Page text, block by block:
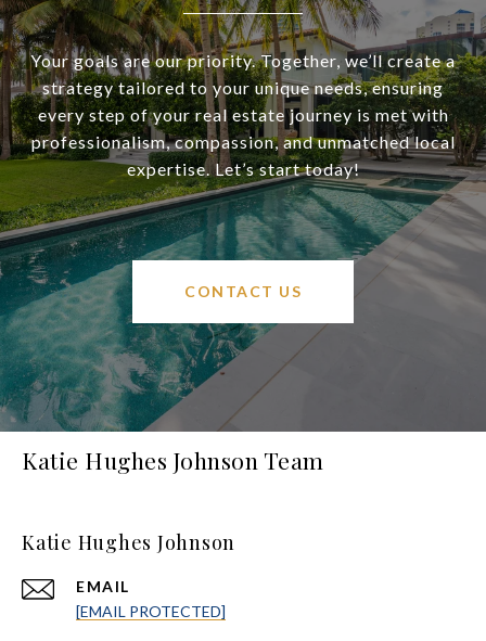
Your goals are our priority. Together, we’ll create a
strategy tailored to your unique needs, ensuring
every step of your real estate journey is met with
professionalism, compassion, and unmatched local
expertise. Let’s start today!
CONTACT US
Katie Hughes Johnson Team
Katie Hughes Johnson
EMAIL
[EMAIL PROTECTED]